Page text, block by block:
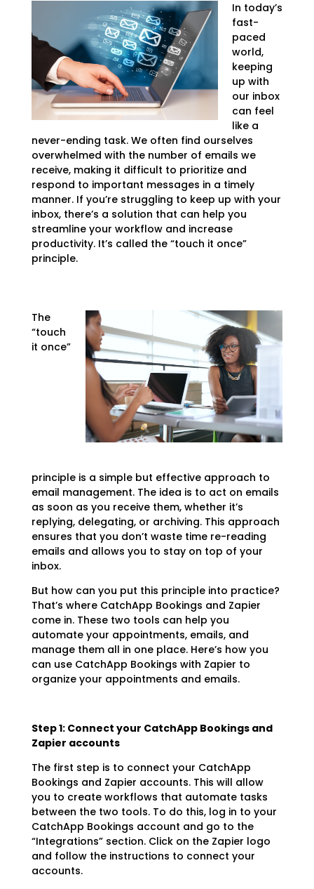
In today’s
fast-
paced
world,
keeping
up with
our inbox
can feel
like a
never-ending task. We often find ourselves
overwhelmed with the number of emails we
receive, making it difficult to prioritize and
respond to important messages in a timely
manner. If you’re struggling to keep up with your
inbox, there’s a solution that can help you
streamline your workflow and increase
productivity. It’s called the “touch it once”
principle.
The
“touch
it once”
principle is a simple but effective approach to
email management. The idea is to act on emails
as soon as you receive them, whether it’s
replying, delegating, or archiving. This approach
ensures that you don’t waste time re-reading
emails and allows you to stay on top of your
inbox.
But how can you put this principle into practice?
That’s where CatchApp Bookings and Zapier
come in. These two tools can help you
automate your appointments, emails, and
manage them all in one place. Here’s how you
can use CatchApp Bookings with Zapier to
organize your appointments and emails.
Step 1: Connect your CatchApp Bookings and
Zapier accounts
The first step is to connect your CatchApp
Bookings and Zapier accounts. This will allow
you to create workflows that automate tasks
between the two tools. To do this, log in to your
CatchApp Bookings account and go to the
“Integrations” section. Click on the Zapier logo
and follow the instructions to connect your
accounts.